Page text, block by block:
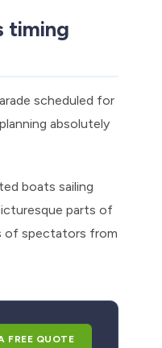
timing
scheduled for
absolutely
boats sailing
parts of
of spectators from
FREE QUOTE